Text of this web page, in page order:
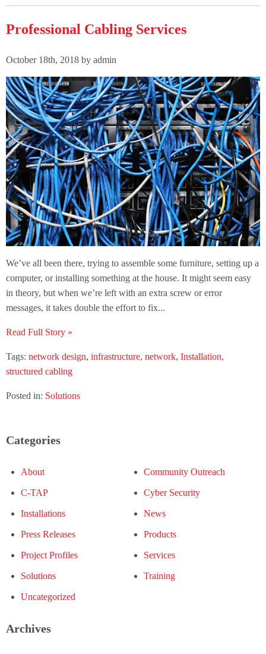
Professional Cabling Services
October 18th, 2018 by admin
We’ve all been there, trying to assemble some furniture, setting up a
computer, or installing something at the house. It might seem easy
in theory, but when we’re left with an extra screw or error
messages, it takes double the effort to fix...
Read Full Story »
Tags: network design, infrastructure, network, Installation,
structured cabling
Posted in: Solutions
Categories
About Community Outreach
C-TAP Cyber Security
Installations News
Press Releases Products
Project Profiles Services
Solutions Training
Uncategorized
Archives